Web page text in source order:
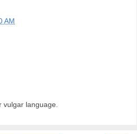
AM
vulgar language.